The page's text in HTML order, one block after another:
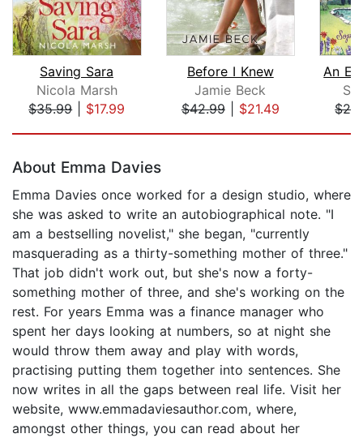
Saving Sara
Nicola Marsh
$35.99| $17.99
Before I Knew
Jamie Beck
$42.99| $21.49
About Emma Davies
Emma Davies once worked for a design studio, where
she was asked to write an autobiographical note. "I
am a bestselling novelist," she began, "currently
masquerading as a thirty-something mother of three."
That job didn't work out, but she's now a forty-
something mother of three, and she's working on the
rest. For years Emma was a finance manager who
spent her days looking at numbers, so at night she
would throw them away and play with words,
practising putting them together into sentences. She
now writes in all the gaps between real life. Visit her
website, www.emmadaviesauthor.com, where,
amongst other things, you can read about her